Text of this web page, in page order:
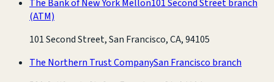
The Bank of New York Mellon101 Second Street branch
(ATM)
101 Second Street, San Francisco, CA, 94105
The Northern Trust CompanySan Francisco branch